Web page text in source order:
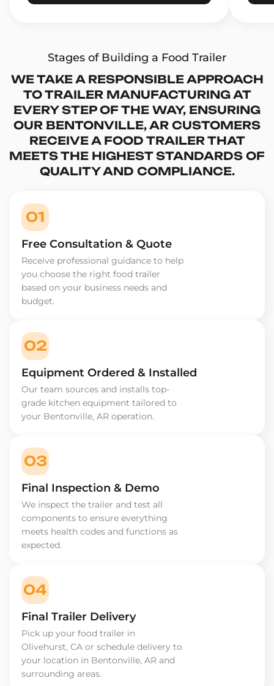
Stages of Building a Food Trailer
WE TAKE A RESPONSIBLE APPROACH
TO TRAILER MANUFACTURING AT
EVERY STEP OF THE WAY, ENSURING
OUR BENTONVILLE, AR CUSTOMERS
RECEIVE A FOOD TRAILER THAT
MEETS THE HIGHEST STANDARDS OF
QUALITY AND COMPLIANCE.
01
Free Consultation & Quote
Receive professional guidance to help
you choose the right food trailer
based on your business needs and
budget.
02
Equipment Ordered & Installed
Our team sources and installs top-
grade kitchen equipment tailored to
your Bentonville, AR operation.
03
Final Inspection & Demo
We inspect the trailer and test all
components to ensure everything
meets health codes and functions as
expected.
04
Final Trailer Delivery
Pick up your food trailer in
Olivehurst, CA or schedule delivery to
your location in Bentonville, AR and
surrounding areas.